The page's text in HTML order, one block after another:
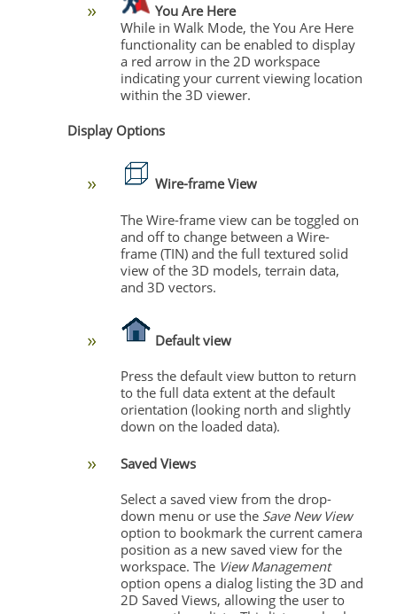
You Are Here
While in Walk Mode, the You Are Here
functionality can be enabled to display
a red arrow in the 2D workspace
indicating your current viewing location
within the 3D viewer.
Display Options
Wire-frame View
The Wire-frame view can be toggled on
and off to change between a Wire-
frame (TIN) and the full textured solid
view of the 3D models, terrain data,
and 3D vectors.
Default view
Press the default view button to return
to the full data extent at the default
orientation (looking north and slightly
down on the loaded data).
Saved Views
Select a saved view from the drop-
down menu or use the Save New View
option to bookmark the current camera
position as a new saved view for the
workspace. The View Management
option opens a dialog listing the 3D and
2D Saved Views, allowing the user to